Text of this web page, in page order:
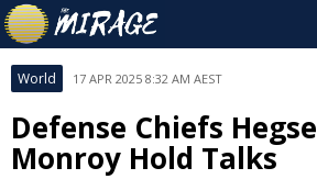
World 17 APR 2025 8:32 AM AEST
Defense Chiefs
Monroy Hold Talks